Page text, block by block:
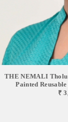
THE NEMALI
Painted
₹